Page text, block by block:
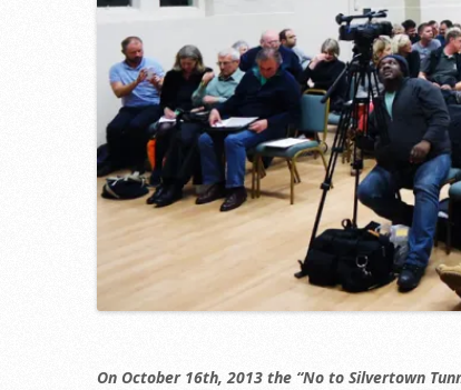
On October 16th, 2013 the “No to Silvertown